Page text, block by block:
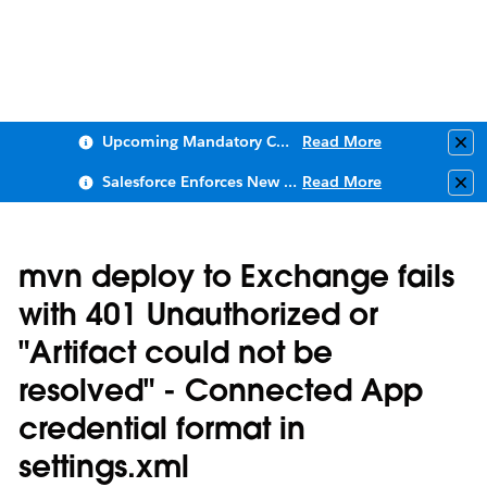
Upcoming Mandatory Changes to Public Key Infrastructure (PKI) Read More
Salesforce Enforces New Security Requirements in Summer 2026 Read More
mvn deploy to Exchange fails
with 401 Unauthorized or
"Artifact could not be
resolved" - Connected App
credential format in
settings.xml